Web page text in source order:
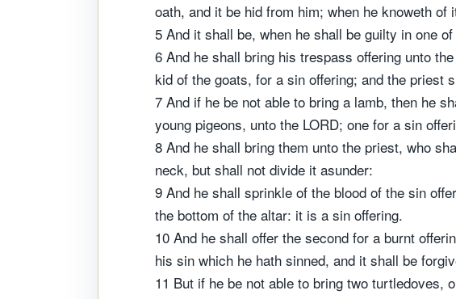
oath, and it be hid from him; when he knoweth
5 And it shall be, when he shall be guilty in one
6 And he shall bring his trespass offering unto
kid of the goats, for a sin offering; and the priest
7 And if he be not able to bring a lamb, then he
young pigeons, unto the LORD; one for a sin
8 And he shall bring them unto the priest, who
neck, but shall not divide it asunder:
9 And he shall sprinkle of the blood of the sin
the bottom of the altar: it is a sin offering.
10 And he shall offer the second for a burnt
his sin which he hath sinned, and it shall be
11 But if he be not able to bring two turtledoves,